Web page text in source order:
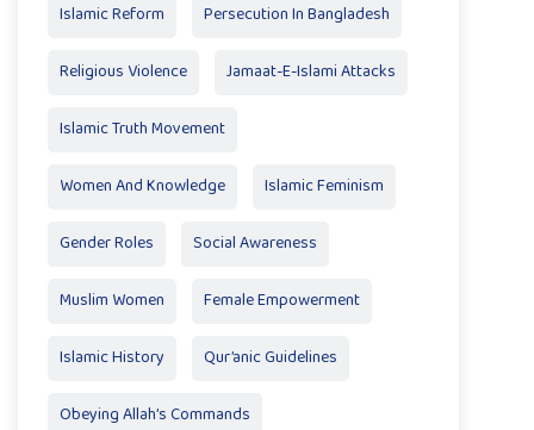
Islamic Reform Persecution In Bangladesh
Religious Violence Jamaat-E-Islami Attacks
Islamic Truth Movement
Women And Knowledge Islamic Feminism
Gender Roles Social Awareness
Muslim Women Female Empowerment
Islamic History Qur’anic Guidelines
Obeying Allah’s Commands